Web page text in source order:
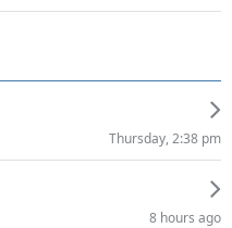
Thursday, 2:38 pm
8 hours ago